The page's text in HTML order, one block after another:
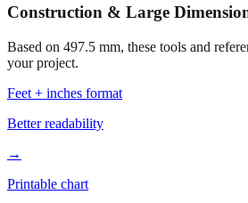
Construction & Large
Based on 497.5 mm, these tools and
your project.
Feet + inches format
Better readability
→
Printable chart